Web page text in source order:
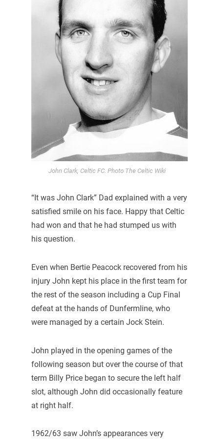
John Clark, Celtic FC. Photo The Celtic Wiki
“It was John Clark” Dad explained with a very
satisfied smile on his face. Happy that Celtic
had won and that he had stumped us with
his question.
Even when Bertie Peacock recovered from his
injury John kept his place in the first team for
the rest of the season including a Cup Final
defeat at the hands of Dunfermline, who
were managed by a certain Jock Stein.
John played in the opening games of the
following season but over the course of that
term Billy Price began to secure the left half
slot, although John did occasionally feature
at right half.
1962/63 saw John’s appearances very